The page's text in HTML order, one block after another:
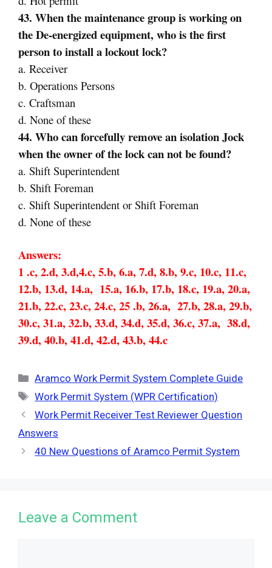
43. When the maintenance group is working on
the De-energized equipment, who is the first
person to install a lockout lock?
a. Receiver
b. Operations Persons
c. Craftsman
d. None of these
44. Who can forcefully remove an isolation Jock
when the owner of the lock can not be found?
a. Shift Superintendent
b. Shift Foreman
c. Shift Superintendent or Shift Foreman
d. None of these
Answers:
1 .c, 2.d, 3.d,4.c, 5.b, 6.a, 7.d, 8.b, 9.c, 10.c, 11.c,
12.b, 13.d, 14.a, 15.a, 16.b, 17.b, 18.c, 19.a, 20.a,
21.b, 22.c, 23.c, 24.c, 25 .b, 26.a, 27.b, 28.a, 29.b,
30.c, 31.a, 32.b, 33.d, 34.d, 35.d, 36.c, 37.a, 38.d,
39.d, 40.b, 41.d, 42.d, 43.b, 44.c
Categories
Aramco Work Permit System Complete Guide
Tags
Work Permit System (WPR Certification)
Work Permit Receiver Test Reviewer Question
Answers
40 New Questions of Aramco Permit System
Leave a Comment